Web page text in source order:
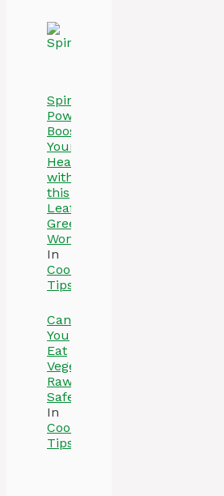
Spinach
Power:
Boost
Your
Health
with
this
Leafy
Green
Wonder
In
Cooking
Tips
Can
You
Eat
Vegetables
Raw
Safely
In
Cooking
Tips